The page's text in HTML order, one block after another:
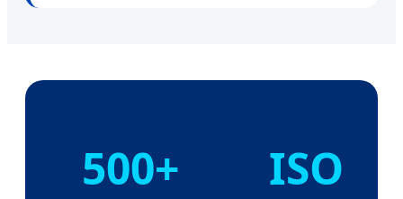
500+ ISO